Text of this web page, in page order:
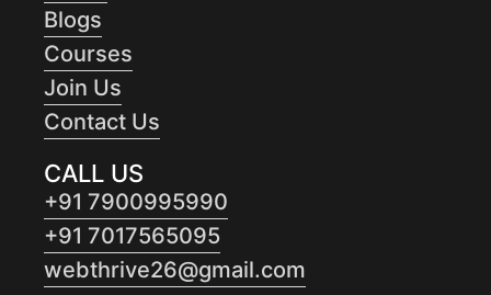
Blogs
Courses
Join Us
Contact Us
CALL US
+91 7900995990
+91 7017565095
webthrive26@gmail.com